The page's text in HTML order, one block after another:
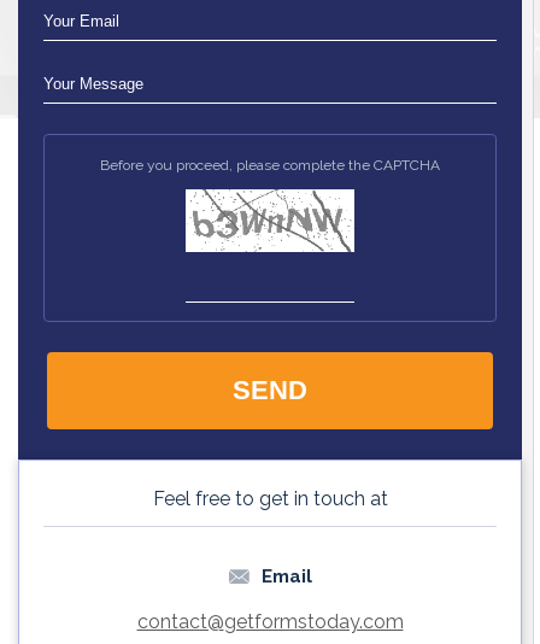
Before you proceed, please complete the CAPTCHA
Feel free to get in touch at
Email
contact@getformstoday.com